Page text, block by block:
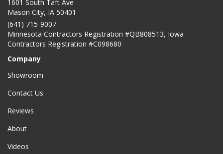
1601 South Taft Ave
Mason City, IA 50401
(641) 715-9007
Minnesota Contractors Registration #QB808513, Iowa
Contractors Registration #C098680
Company
Showroom
Contact Us
Reviews
About
Videos